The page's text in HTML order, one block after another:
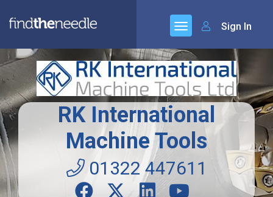
Sign In
RK International
Machine Tools
01322 447611